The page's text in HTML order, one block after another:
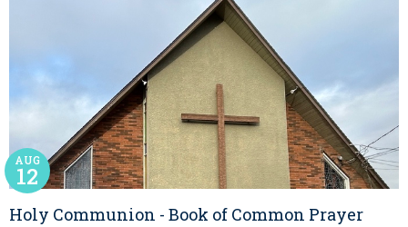
Holy Communion - Book of Common Prayer
AUG
12